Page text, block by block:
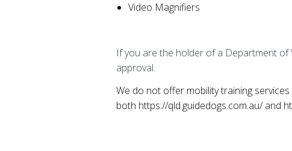
Video Magnifiers
If you are the holder of a Department of
approval.
We do not offer mobility training
both https://qld.guidedogs.com.au/ and